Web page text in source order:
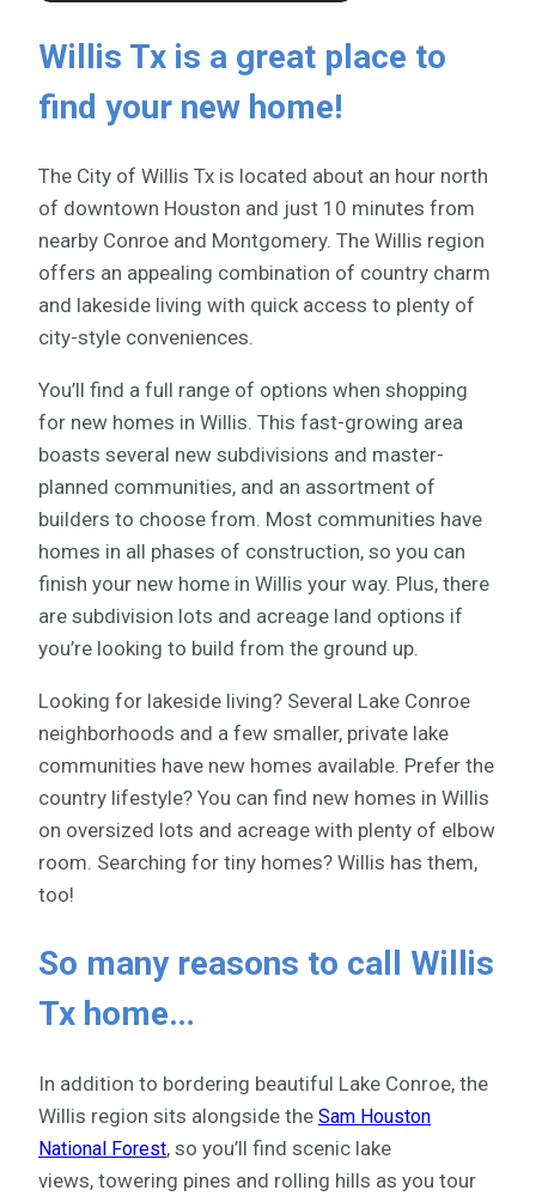
Willis Tx is a great place to
find your new home!
The City of Willis Tx is located about an hour north
of downtown Houston and just 10 minutes from
nearby Conroe and Montgomery. The Willis region
offers an appealing combination of country charm
and lakeside living with quick access to plenty of
city-style conveniences.
You’ll find a full range of options when shopping
for new homes in Willis. This fast-growing area
boasts several new subdivisions and master-
planned communities, and an assortment of
builders to choose from. Most communities have
homes in all phases of construction, so you can
finish your new home in Willis your way. Plus, there
are subdivision lots and acreage land options if
you’re looking to build from the ground up.
Looking for lakeside living? Several Lake Conroe
neighborhoods and a few smaller, private lake
communities have new homes available. Prefer the
country lifestyle? You can find new homes in Willis
on oversized lots and acreage with plenty of elbow
room. Searching for tiny homes? Willis has them,
too!
So many reasons to call Willis
Tx home…
In addition to bordering beautiful Lake Conroe, the
Willis region sits alongside the Sam Houston
National Forest, so you’ll find scenic lake
views, towering pines and rolling hills as you tour